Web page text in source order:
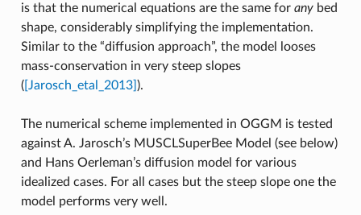
is that the numerical equations are the same for anybed
shape, considerably simplifying the implementation.
Similar to the “diffusion approach”, the model looses
mass-conservation in very steep slopes
([Jarosch_etal_2013] ).
The numerical scheme implemented in OGGM is tested
against A. Jarosch’s MUSCLSuperBee Model (see below)
and Hans Oerleman’s diffusion model for various
idealized cases. For all cases but the steep slope one the
model performs very well.